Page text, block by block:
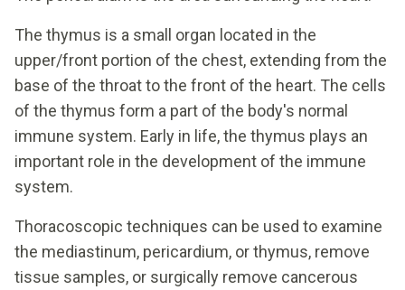
The thymus is a small organ located in the
upper/front portion of the chest, extending from the
base of the throat to the front of the heart. The cells
of the thymus form a part of the body's normal
immune system. Early in life, the thymus plays an
important role in the development of the immune
system.
Thoracoscopic techniques can be used to examine
the mediastinum, pericardium, or thymus, remove
tissue samples, or surgically remove cancerous